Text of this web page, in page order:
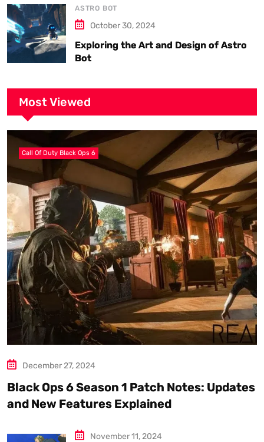
ASTRO BOT
October 30, 2024
Exploring the Art and Design of Astro
Bot
Most Viewed
Call Of Duty Black Ops 6
December 27, 2024
Black Ops 6 Season 1 Patch Notes: Updates
and New Features Explained
November 11, 2024